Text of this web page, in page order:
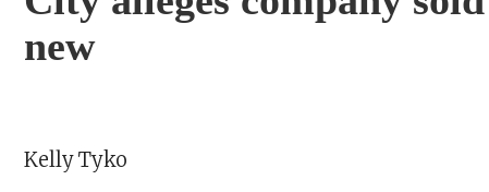
new
Kelly Tyko